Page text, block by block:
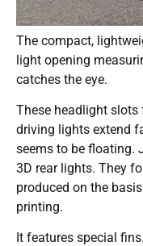
The compact,
light opening
catches the eye.
These headlight
driving lights extend
seems to be floating.
3D rear lights. They
produced on the
printing.
It features special